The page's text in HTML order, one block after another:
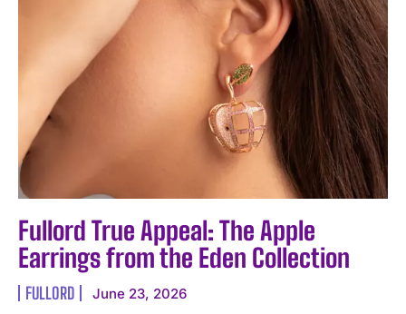
Fullord True Appeal: The Apple
Earrings from the Eden Collection
FULLORD June 23, 2026